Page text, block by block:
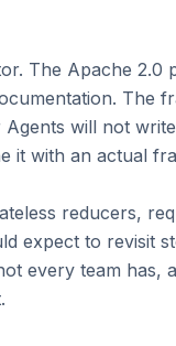
The Apache 2.0
The
Agents will not
it with an actual
reducers,
expect to revisit
every team has,